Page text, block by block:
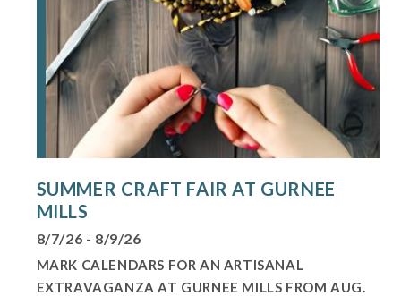
SUMMER CRAFT FAIR AT GURNEE
MILLS
8/7/26 - 8/9/26
MARK CALENDARS FOR AN ARTISANAL
EXTRAVAGANZA AT GURNEE MILLS FROM AUG.